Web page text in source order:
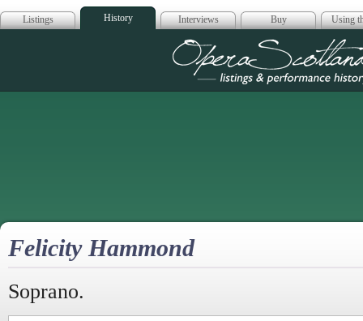
Listings History Interviews Buy Using
Opera
Felicity Hammond
Soprano.